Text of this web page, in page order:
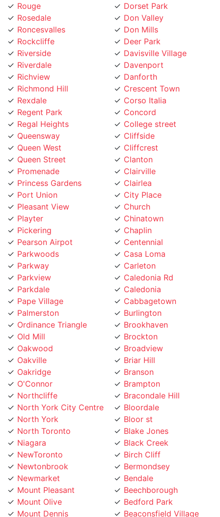
Rosedale
Roncesvalles
Rockcliffe
Riverside
Riverdale
Richview
Richmond Hill
Rexdale
Regent Park
Regal Heights
Queensway
Queen West
Queen Street
Promenade
Princess Gardens
Port Union
Pleasant View
Playter
Pickering
Pearson Airpot
Parkwoods
Parkway
Parkview
Parkdale
Pape Village
Palmerston
Ordinance Triangle
Old Mill
Oakwood
Oakville
Oakridge
O'Connor
Northcliffe
North York City Centre
North York
North Toronto
Niagara
NewToronto
Newtonbrook
Newmarket
Mount Pleasant
Mount Olive
Mount Dennis
Moss Park
Don Valley
Don Mills
Deer Park
Davisville Village
Davenport
Danforth
Crescent Town
Corso Italia
Concord
College street
Cliffside
Cliffcrest
Clanton
Clairville
Clairlea
City Place
Church
Chinatown
Chaplin
Centennial
Casa Loma
Carleton
Caledonia Rd
Caledonia
Cabbagetown
Burlington
Brookhaven
Brockton
Broadview
Briar Hill
Branson
Brampton
Bracondale Hill
Bloordale
Bloor st
Blake Jones
Black Creek
Birch Cliff
Bermondsey
Bendale
Beechborough
Bedford Park
Beaconsfield Village
Bayview Village